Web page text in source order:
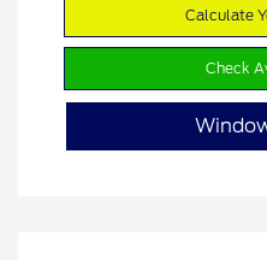
Calculate
Check